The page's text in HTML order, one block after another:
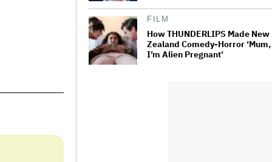
FILM
How THUNDERLIPS Made New
Zealand Comedy-Horror ‘Mum,
I’m Alien Pregnant’